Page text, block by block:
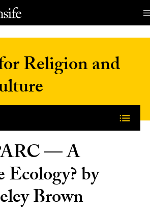
Religion and
— A
Ecology? by
Brown